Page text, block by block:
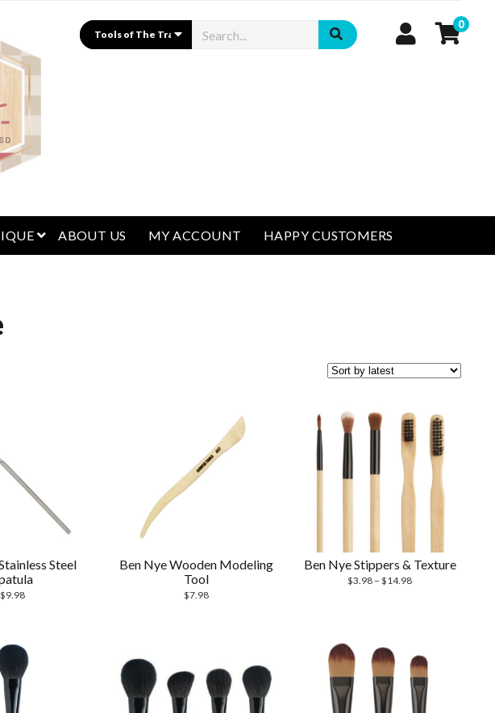
Search 0
open menu
ABOUT US MY ACCOUNT HAPPY CUSTOMERS
Steel
$9.98
Ben Nye Wooden Modeling
Tool
$7.98
Ben Nye Stippers & Texture
$3.98 –$14.98